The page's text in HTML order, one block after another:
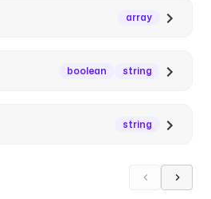
array
boolean string
string